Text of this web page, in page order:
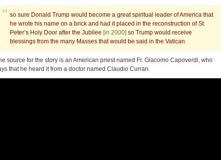
so sure Donald Trump would become a great spiritual leader of America that
he wrote his name on a brick and had it placed in the reconstruction of St.
Peter’s Holy Door after the Jubilee [in 2000] so Trump would receive
blessings from the many Masses that would be said in the Vatican.
source for the story is an American priest named Fr. Giacomo Capoverdi, who
that he heard it from a doctor named Claudio Curran.